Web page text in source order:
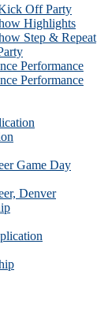
Off Party
Highlights
Step & Repeat
Performance
Performance
Game Day
Denver